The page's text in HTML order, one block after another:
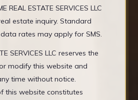
REAL ESTATE SERVICES LLC
estate inquiry. Standard
rates may apply for SMS.
SERVICES LLC reserves the
modify this website and
time without notice.
this website constitutes